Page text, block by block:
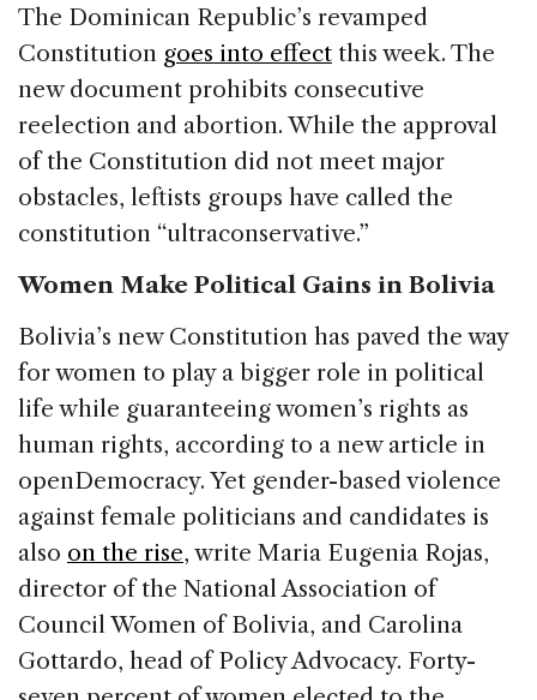
The Dominican Republic’s revamped
Constitution goes into effect this week. The
new document prohibits consecutive
reelection and abortion. While the approval
of the Constitution did not meet major
obstacles, leftists groups have called the
constitution “ultraconservative.”
Women Make Political Gains in Bolivia
Bolivia’s new Constitution has paved the way
for women to play a bigger role in political
life while guaranteeing women’s rights as
human rights, according to a new article in
openDemocracy. Yet gender-based violence
against female politicians and candidates is
also on the rise, write Maria Eugenia Rojas,
director of the National Association of
Council Women of Bolivia, and Carolina
Gottardo, head of Policy Advocacy. Forty-